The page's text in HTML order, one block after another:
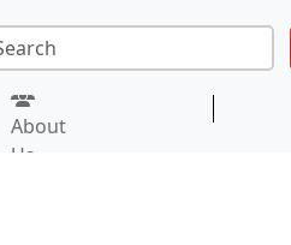
About
Us